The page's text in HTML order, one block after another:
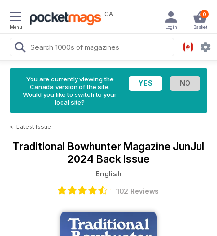
Menu
CA 0
Basket
Login
You are currently viewing the
Canada version of the site.
Would you like to switch to your
local site?
< Latest Issue
Traditional Bowhunter Magazine JunJul
2024 Back Issue
English
102 Reviews